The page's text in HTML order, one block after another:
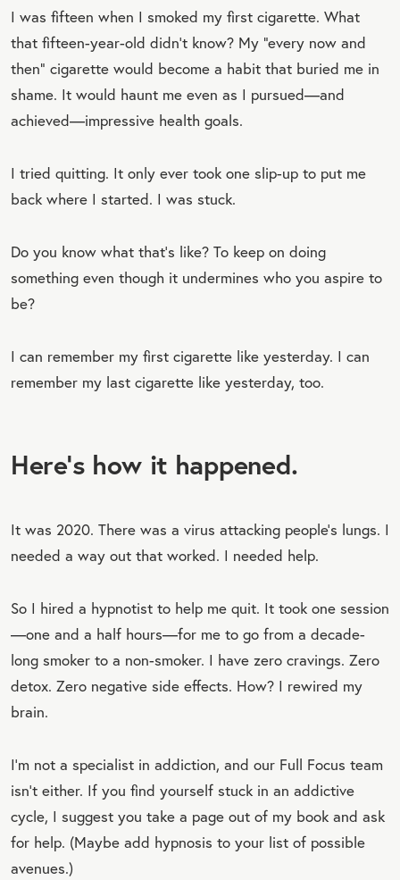
I was fifteen when I smoked my first cigarette. What
that fifteen-year-old didn’t know? My “every now and
then” cigarette would become a habit that buried me in
shame. It would haunt me even as I pursued—and
achieved—impressive health goals.
I tried quitting. It only ever took one slip-up to put me
back where I started. I was stuck.
Do you know what that’s like? To keep on doing
something even though it undermines who you aspire to
be?
I can remember my first cigarette like yesterday. I can
remember my last cigarette like yesterday, too.
Here’s how it happened.
It was 2020. There was a virus attacking people’s lungs. I
needed a way out that worked. I needed help.
So I hired a hypnotist to help me quit. It took one session
—one and a half hours—for me to go from a decade-
long smoker to a non-smoker. I have zero cravings. Zero
detox. Zero negative side effects. How? I rewired my
brain.⁣
I’m not a specialist in addiction, and our Full Focus team
isn’t either. If you find yourself stuck in an addictive
cycle, I suggest you take a page out of my book and ask
for help. (Maybe add hypnosis to your list of possible
avenues.)